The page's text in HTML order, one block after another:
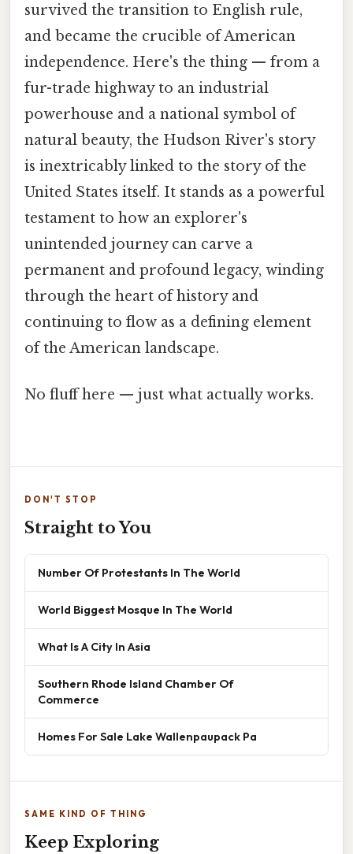
survived the transition to English rule,
and became the crucible of American
independence. Here's the thing — from a
fur-trade highway to an industrial
powerhouse and a national symbol of
natural beauty, the Hudson River's story
is inextricably linked to the story of the
United States itself. It stands as a powerful
testament to how an explorer's
unintended journey can carve a
permanent and profound legacy, winding
through the heart of history and
continuing to flow as a defining element
of the American landscape.
No fluff here — just what actually works.
DON'T STOP
Straight to You
Number Of Protestants In The World
World Biggest Mosque In The World
What Is A City In Asia
Southern Rhode Island Chamber Of
Commerce
Homes For Sale Lake Wallenpaupack Pa
SAME KIND OF THING
Keep Exploring